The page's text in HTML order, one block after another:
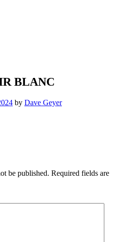
BLANC
by Dave Geyer
be published. Required fields are